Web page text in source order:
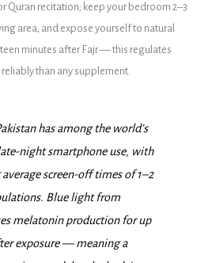
Quran recitation; keep your bedroom 2–3
area; and expose yourself to natural
minutes after Fajr — this regulates
than any supplement.
has among the world’s
night smartphone use, with
screen-off times of 1–2
Blue light from
melatonin production for up
exposure — meaning a